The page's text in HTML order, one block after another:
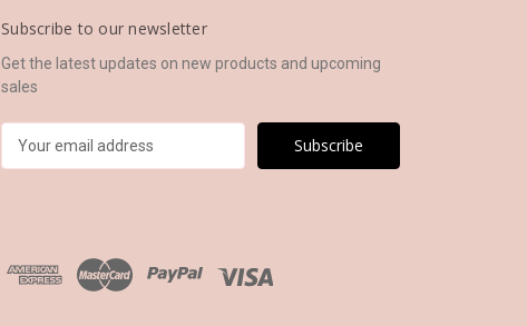
Subscribe to our newsletter
Get the latest updates on new products and upcoming
sales
d